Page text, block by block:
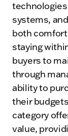
systems,
both
staying
buyers to
through
ability to
their
category
value,